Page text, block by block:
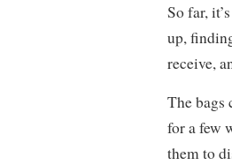
So far,
up,
receive,
The bags
for a few
them to